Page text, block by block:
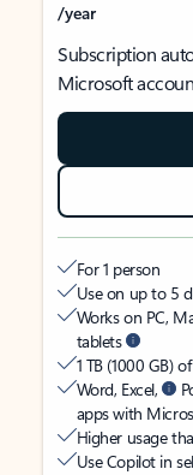
/year
Subscription
Microsoft
For 1 person
Use on up to 5
Works on PC,
tablets
1 TB (1000 GB)
Word, Excel,
apps with
Higher usage
Use Copilot in